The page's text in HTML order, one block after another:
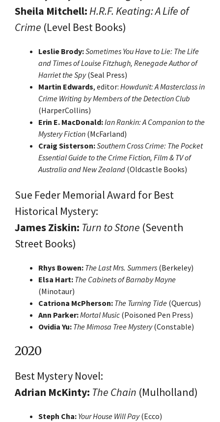
Sheila Mitchell:H.R.F. Keating: A Life of
Crime (Level Best Books)
Leslie Brody:Sometimes You Have to Lie: The Life
and Times of Louise Fitzhugh, Renegade Author of
Harriet the Spy(Seal Press)
Martin Edwards, editor: Howdunit: A Masterclass in
Crime Writing by Members of the Detection Club
(HarperCollins)
Erin E. MacDonald:Ian Rankin: A Companion to the
Mystery Fiction (McFarland)
Craig Sisterson:Southern Cross Crime: The Pocket
Essential Guide to the Crime Fiction, Film & TV of
Australia and New Zealand (Oldcastle Books)
Sue Feder Memorial Award for Best
Historical Mystery:
James Ziskin: Turn to Stone (Seventh
Street Books)
Rhys Bowen: The Last Mrs. Summers (Berkeley)
Elsa Hart: The Cabinets of Barnaby Mayne
(Minotaur)
Catriona McPherson: The Turning Tide (Quercus)
Ann Parker:Mortal Music (Poisoned Pen Press)
Ovidia Yu: The Mimosa Tree Mystery(Constable)
2020
Best Mystery Novel:
Adrian McKinty: The Chain (Mulholland)
Steph Cha: Your House Will Pay(Ecco)